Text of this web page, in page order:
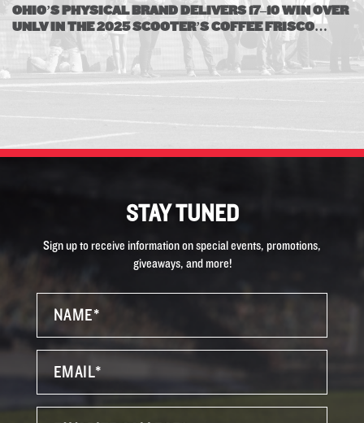
OHIO’S PHYSICAL BRAND DELIVERS 17–10 WIN OVER
UNLV IN THE 2025 SCOOTER’S COFFEE FRISCO
STAY TUNED
Sign up to receive information on special events, promotions,
giveaways, and more!